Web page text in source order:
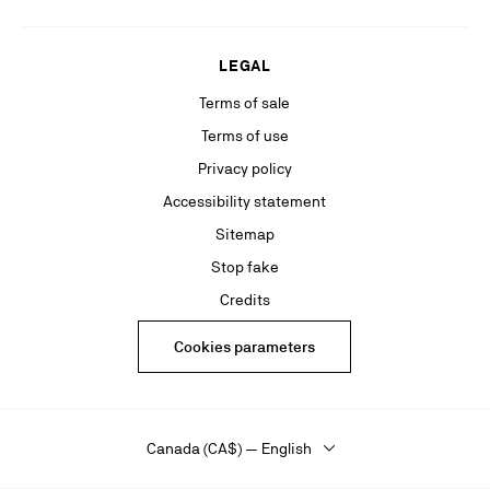
LEGAL
Terms of sale
Terms of use
Privacy policy
Accessibility statement
Sitemap
Stop fake
Credits
Cookies parameters
Canada (CA$) — English